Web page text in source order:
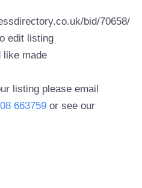
bid/70658/
edit listing
like made
listing please email
663759 or see our